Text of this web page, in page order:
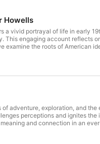
Howells
a vivid portrayal of life in early
engaging account reflects
the roots of American
adventure, exploration, and
perceptions and ignites
and connection in an